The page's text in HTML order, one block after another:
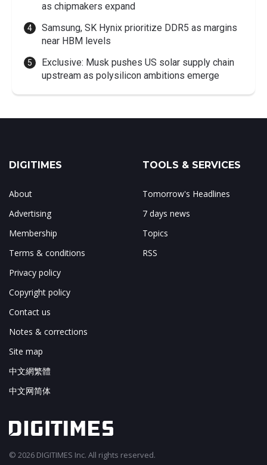
as chipmakers expand
Samsung, SK Hynix prioritize DDR5 as margins
near HBM levels
Exclusive: Musk pushes US solar supply chain
upstream as polysilicon ambitions emerge
DIGITIMES
About
Advertising
Membership
Terms & conditions
Privacy policy
Copyright policy
Contact us
Notes & corrections
Site map
中文網繁體
中文网简体
TOOLS & SERVICES
Tomorrow's Headlines
7 days news
Topics
RSS
© 2026 DIGITIMES Inc. All rights reserved.